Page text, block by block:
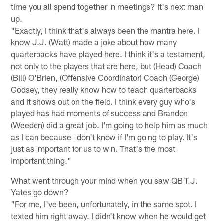
time you all spend together in meetings? It's next man
up.
"Exactly, I think that's always been the mantra here. I
know J.J. (Watt) made a joke about how many
quarterbacks have played here. I think it's a testament,
not only to the players that are here, but (Head) Coach
(Bill) O'Brien, (Offensive Coordinator) Coach (George)
Godsey, they really know how to teach quarterbacks
and it shows out on the field. I think every guy who's
played has had moments of success and Brandon
(Weeden) did a great job. I'm going to help him as much
as I can because I don't know if I'm going to play. It's
just as important for us to win. That's the most
important thing."
What went through your mind when you saw QB T.J.
Yates go down?
"For me, I've been, unfortunately, in the same spot. I
texted him right away. I didn't know when he would get